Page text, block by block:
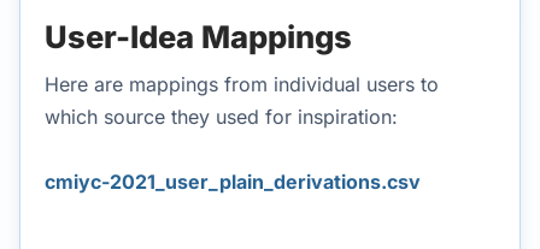
User-Idea Mappings
Here are mappings from individual users to
which source they used for inspiration:
cmiyc-2021_user_plain_derivations.csv